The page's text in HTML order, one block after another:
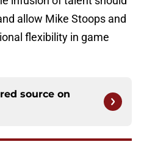
allow Mike Stoops and
flexibility in game
source on